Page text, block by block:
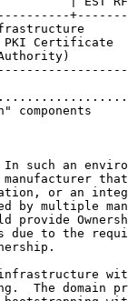
Certificate
components
such an
or an
by multiple
provide
due to the
The domain